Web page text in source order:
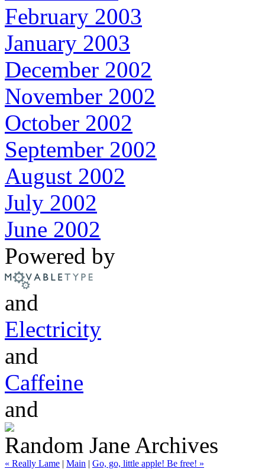
February 2003
January 2003
December 2002
November 2002
October 2002
September 2002
August 2002
July 2002
June 2002
Powered by
and
Electricity
and
Caffeine
and
Random Jane Archives
« Really Lame | Main | Go, go, little apple! Be free! »